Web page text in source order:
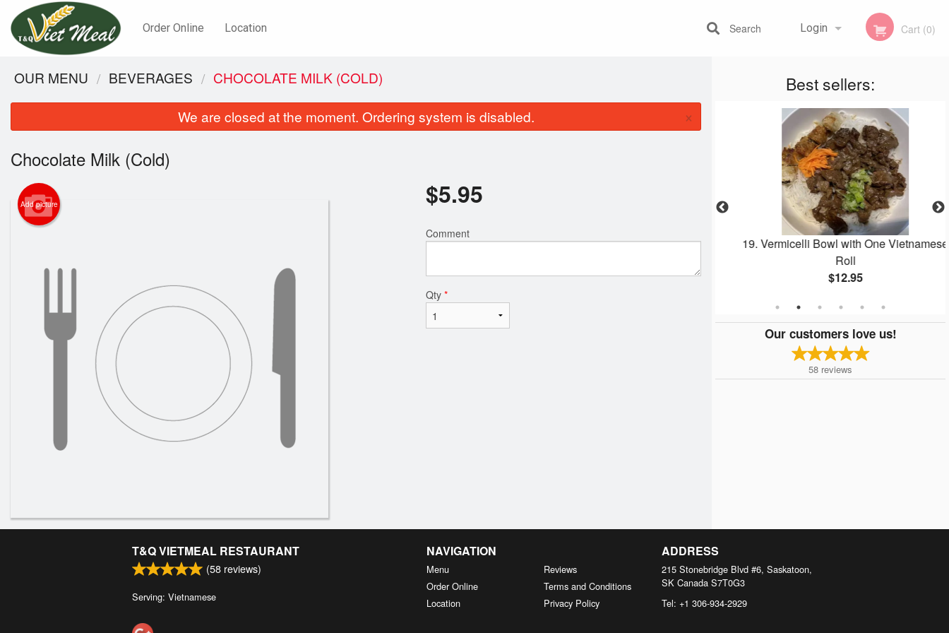
Order Online Location Login
Registration
Cart (0)
Search
Best sellers:
10. Deluxe Wonton Soup
21. Jumbo Combo Bowl
19. Vermicelli Bowl with One Vietnamese
Roll
$12.95
Our customers love us!
58 reviews
OUR MENU BEVERAGES CHOCOLATE MILK (COLD)
We are closed at the moment. Ordering system is disabled. ×
Chocolate Milk (Cold)
Add picture $5.95
Comment
Qty *
T&Q VIETMEAL RESTAURANT
(58 reviews)
Serving: Vietnamese
NAVIGATION
Menu
Order Online
Location
Reviews
Terms and Conditions
Privacy Policy
ADDRESS
215 Stonebridge Blvd #6, Saskatoon,
SK Canada S7T0G3
Tel: +1 306-934-2929